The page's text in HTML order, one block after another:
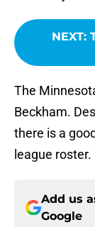
NEXT:
The
Beckham.
there is a
league roster.
Add us
Google